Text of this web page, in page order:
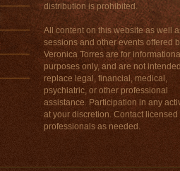
distribution is prohibited.
All content on this website as well
sessions and other events offered
Veronica Torres are for
purposes only, and are not
replace legal, financial, medical,
psychiatric, or other professional
assistance. Participation in any
at your discretion. Contact licensed
professionals as needed.